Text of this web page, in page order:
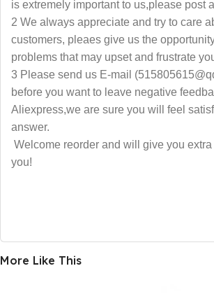
is extremely important to us,please post
2 We always appreciate and try to care
customers, pleaes give us the
problems that may upset and frustrate
3 Please send us E-mail
before you want to leave negative
Aliexpress,we are sure you will feel
answer.
Welcome reorder and will give you
you!
More Like This